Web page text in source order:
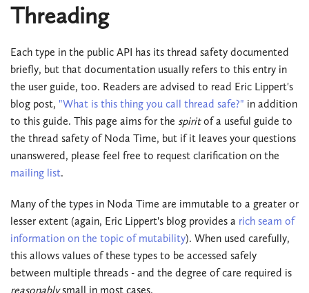
Threading
Each type in the public API has its thread safety documented
briefly, but that documentation usually refers to this entry in
the user guide, too. Readers are advised to read Eric Lippert's
blog post, "What is this thing you call thread safe?" in addition
to this guide. This page aims for the spiritof a useful guide to
the thread safety of Noda Time, but if it leaves your questions
unanswered, please feel free to request clarification on the
mailing list.
Many of the types in Noda Time are immutable to a greater or
lesser extent (again, Eric Lippert's blog provides a rich seam of
information on the topic of mutability). When used carefully,
this allows values of these types to be accessed safely
between multiple threads - and the degree of care required is
reasonablysmall in most cases.